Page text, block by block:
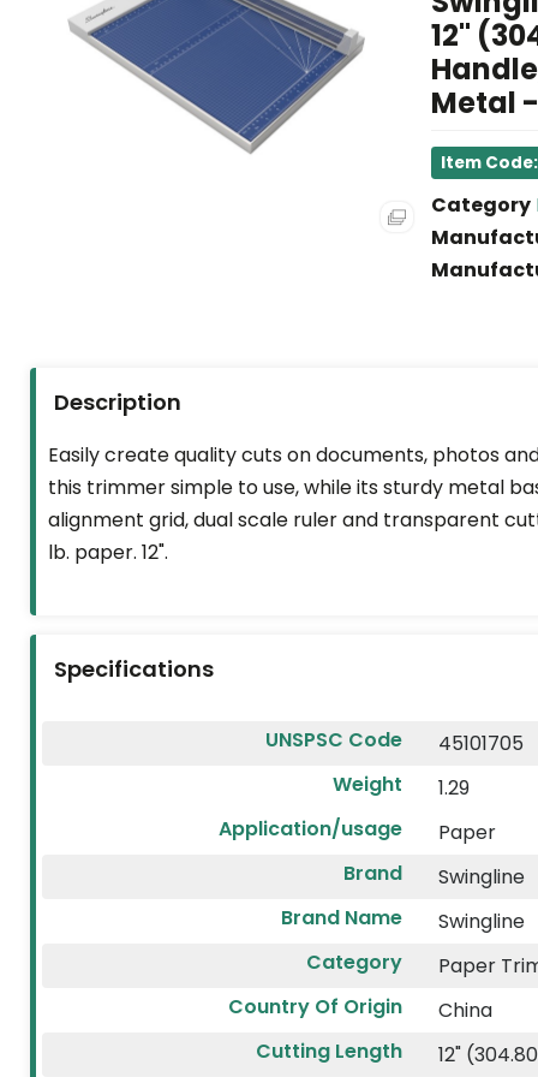
12"
Metal -
Item
Category
Description
Easily create quality cuts on documents, photos
this trimmer simple to use, while its sturdy metal
alignment grid, dual scale ruler and transparent
lb. paper. 12".
Specifications
UNSPSC Code
45101705
Weight
1.29
Application/usage
Paper
Brand
Swingline
Brand Name
Swingline
Category
Paper
Country Of Origin
China
Cutting Length
12"
FACILITY
BREAKROOM
HOT
DEALS
FLYERS
PRODUCTS